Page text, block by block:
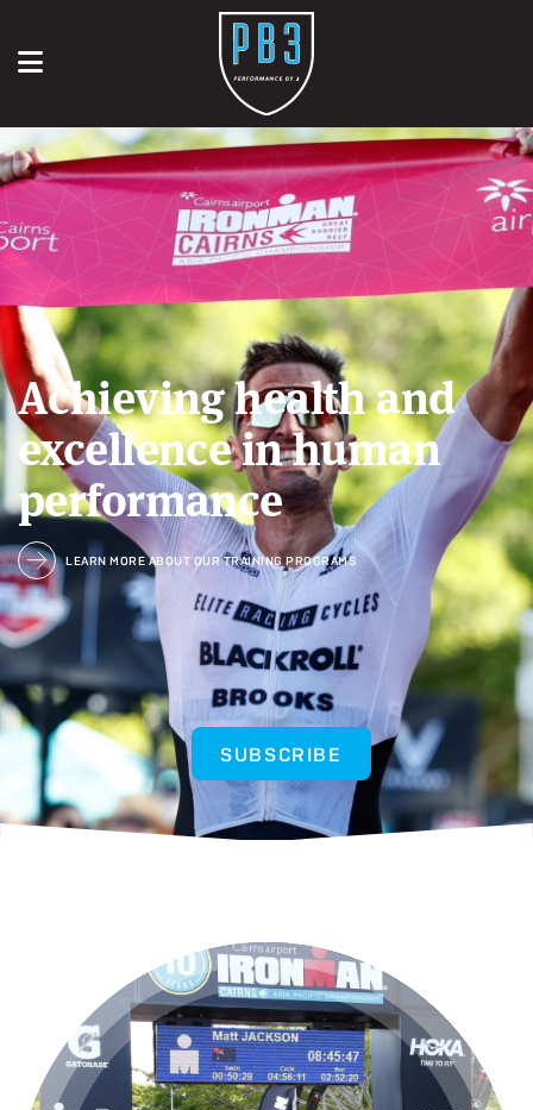
Achieving health and
excellence in human
performance
SUBSCRIBE
LEARN MORE ABOUT OUR TRAINING PROGRAMS